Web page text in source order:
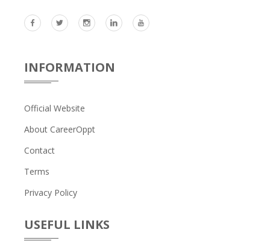
INFORMATION
Official Website
About CareerOppt
Contact
Terms
Privacy Policy
USEFUL LINKS